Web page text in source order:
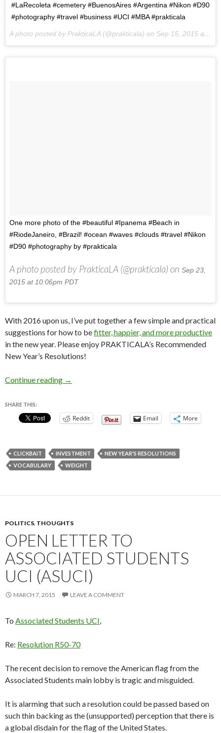
#LaRecoleta #cemetery #BuenosAires #Argentina #Nikon #D90
#photography #travel #business #UCI #MBA #prakticala
A photo posted by PrakticaLA (@prakticala) on Sep 15, 2015 at 10:46pm PDT
One more photo of the #beautiful #Ipanema #Beach in
#RiodeJaneiro, #Brazil! #ocean #waves #clouds #travel #Nikon
#D90 #photography by #prakticala
A photo posted by PrakticaLA (@prakticala) on Sep 23,
2015 at 10:06pm PDT
With 2016 upon us, I’ve put together a few simple and practical
suggestions for how to befitter, happier, and more productive
in the new year. Please enjoy PRAKTICALA’s Recommended
New Year’s Resolutions!
Continue reading PRAKTICALA’s Recommended New Year’s
→
SHARE THIS:
Reddit Email More
CLICKBAIT INVESTMENT
NEW YEAR'S RESOLUTIONS
VOCABULARY
WEIGHT
POLITICS, THOUGHTS
OPEN LETTER TO
ASSOCIATED STUDENTS
UCI (ASUCI)
MARCH 7, 2015 LEAVE A COMMENT
To Associated Students UCI,
Re: Resolution R50-70
The recent decision to remove the American flag from the
Associated Students main lobby is tragic and misguided.
It is alarming that such a resolution could be passed based on
such thin backing as the (unsupported) perception that there is
a global disdain for the flag of the United States.